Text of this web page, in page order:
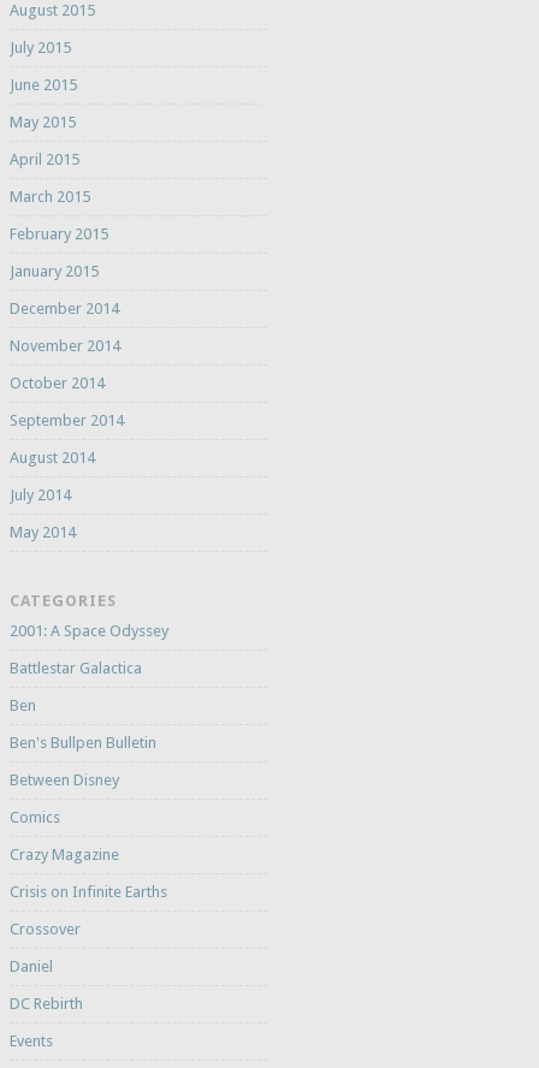
August 2015
July 2015
June 2015
May 2015
April 2015
March 2015
February 2015
January 2015
December 2014
November 2014
October 2014
September 2014
August 2014
July 2014
May 2014
CATEGORIES
2001: A Space Odyssey
Battlestar Galactica
Ben
Ben's Bullpen Bulletin
Between Disney
Comics
Crazy Magazine
Crisis on Infinite Earths
Crossover
Daniel
DC Rebirth
Events